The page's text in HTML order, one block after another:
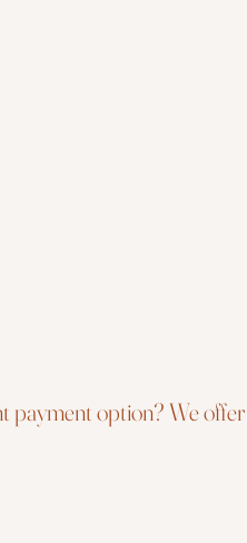
payment option? We